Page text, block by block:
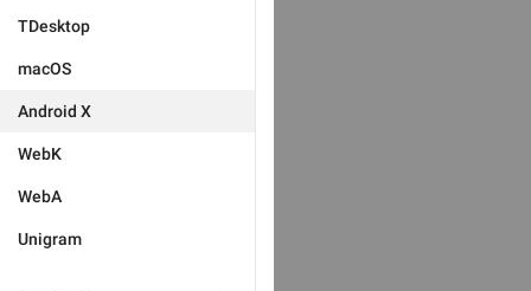
TDesktop
macOS
Android X
WebK
WebA
Unigram